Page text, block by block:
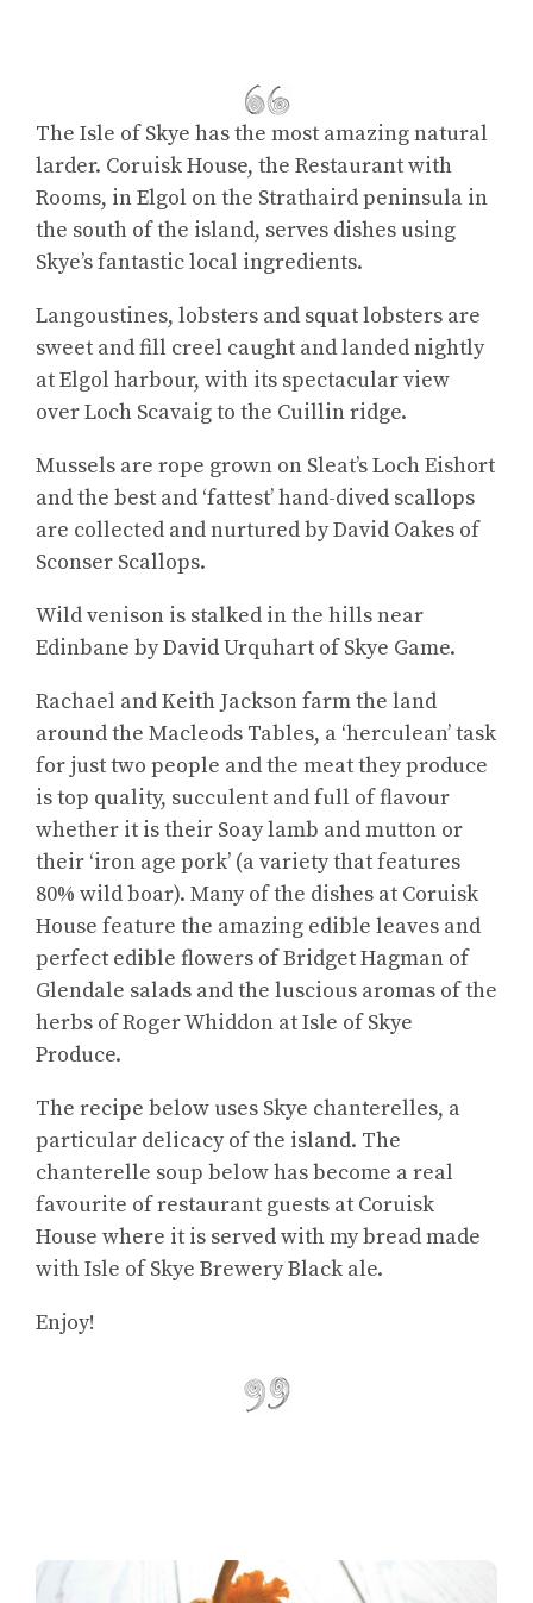
The Isle of Skye has the most amazing natural
larder. Coruisk House, the Restaurant with
Rooms, in Elgol on the Strathaird peninsula in
the south of the island, serves dishes using
Skye’s fantastic local ingredients.
Langoustines, lobsters and squat lobsters are
sweet and fill creel caught and landed nightly
at Elgol harbour, with its spectacular view
over Loch Scavaig to the Cuillin ridge.
Mussels are rope grown on Sleat’s Loch Eishort
and the best and ‘fattest’ hand-dived scallops
are collected and nurtured by David Oakes of
Sconser Scallops.
Wild venison is stalked in the hills near
Edinbane by David Urquhart of Skye Game.
Rachael and Keith Jackson farm the land
around the Macleods Tables, a ‘herculean’ task
for just two people and the meat they produce
is top quality, succulent and full of flavour
whether it is their Soay lamb and mutton or
their ‘iron age pork’ (a variety that features
80% wild boar). Many of the dishes at Coruisk
House feature the amazing edible leaves and
perfect edible flowers of Bridget Hagman of
Glendale salads and the luscious aromas of the
herbs of Roger Whiddon at Isle of Skye
Produce.
The recipe below uses Skye chanterelles, a
particular delicacy of the island. The
chanterelle soup below has become a real
favourite of restaurant guests at Coruisk
House where it is served with my bread made
with Isle of Skye Brewery Black ale.
Enjoy!